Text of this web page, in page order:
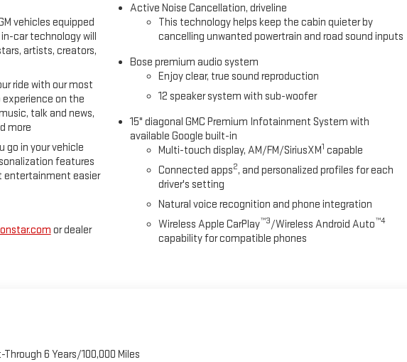
vehicles equipped
car technology will
artists, creators,
ride with our most
on the
talk and news,
more
go in your vehicle
features
entertainment easier
onstar.com or dealer
Active Noise Cancellation, driveline
This technology helps keep the cabin quieter by
cancelling unwanted powertrain and road sound inputs
Bose premium audio system
Enjoy clear, true sound reproduction
12 speaker system with sub-woofer
15" diagonal GMC Premium Infotainment System with
available Google built-in
Multi-touch display, AM/FM/SiriusXM1 capable
Connected apps2, and personalized profiles for each
driver's setting
Natural voice recognition and phone integration
Wireless Apple CarPlay™3/Wireless Android Auto™4
capability for compatible phones
6 Years/100,000 Miles